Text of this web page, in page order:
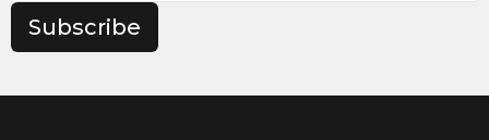
Subscribe